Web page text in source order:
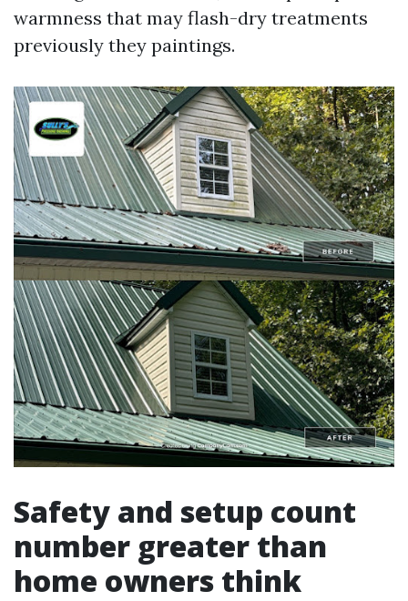
warmness that may flash-dry treatments
previously they paintings.
Safety and setup count
number greater than
home owners think